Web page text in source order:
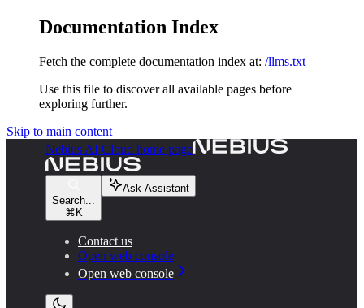
Documentation Index
Fetch the complete documentation index at: /llms.txt
Use this file to discover all available pages before
exploring further.
Skip to main content
Nebius AI Cloud home page
Search...
⌘ K
Ask Assistant
Contact us
Open web console
Open web console